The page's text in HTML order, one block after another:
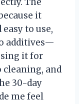
it
to use,
additives—
it for
and
30-day
me feel